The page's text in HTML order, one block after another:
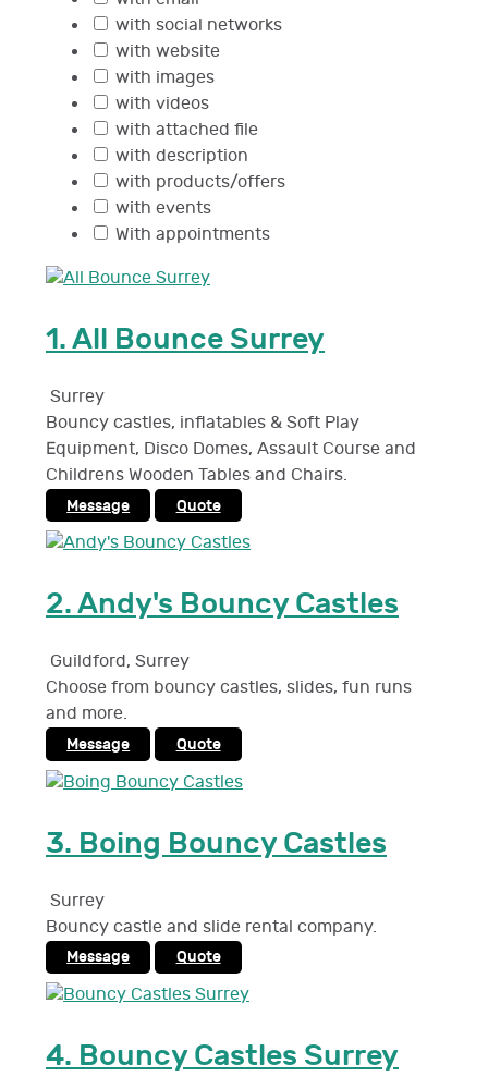
with social networks
with website
with images
with videos
with attached file
with description
with products/offers
with events
With appointments
1.All Bounce Surrey
Surrey
Bouncy castles, inflatables & Soft Play
Equipment, Disco Domes, Assault Course and
Childrens Wooden Tables and Chairs.
Message Quote
2.Andy's Bouncy Castles
Guildford, Surrey
Choose from bouncy castles, slides, fun runs
and more.
Message Quote
3. Boing Bouncy Castles
Surrey
Bouncy castle and slide rental company.
Message Quote
4. Bouncy Castles Surrey